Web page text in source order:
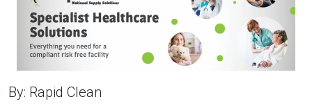
By: Rapid Clean